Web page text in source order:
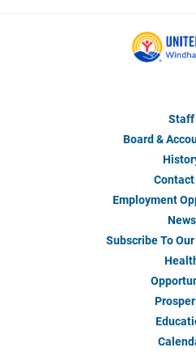
Staff
Board &
Contact
Employment
News
Subscribe To